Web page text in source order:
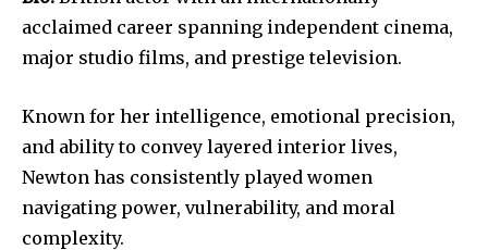
acclaimed career spanning independent cinema,
major studio films, and prestige television.
Known for her intelligence, emotional precision,
and ability to convey layered interior lives,
Newton has consistently played women
navigating power, vulnerability, and moral
complexity.